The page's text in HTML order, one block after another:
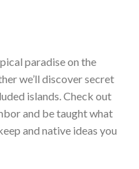
paradise on the
we’ll discover secret
islands. Check out
and be taught what
and native ideas you